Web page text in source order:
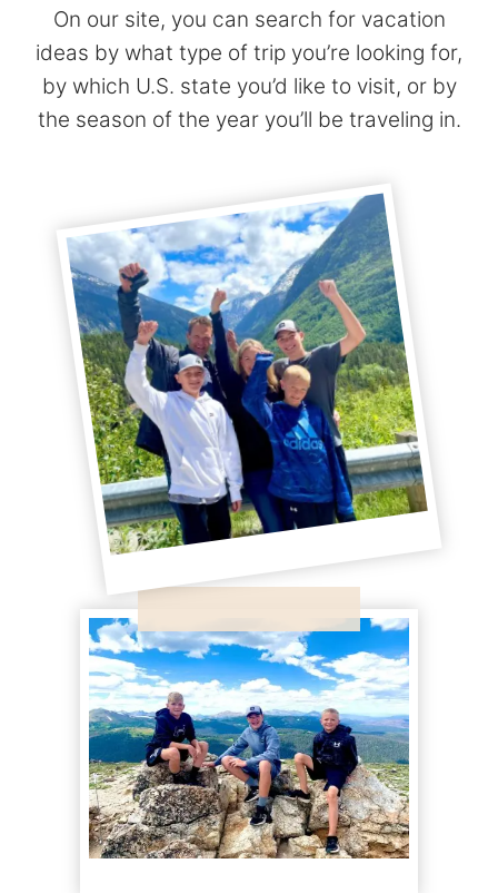
On our site, you can search for vacation
ideas by what type of trip you’re looking for,
by which U.S. state you’d like to visit, or by
the season of the year you’ll be traveling in.